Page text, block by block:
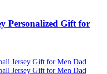
Personalized Gift for